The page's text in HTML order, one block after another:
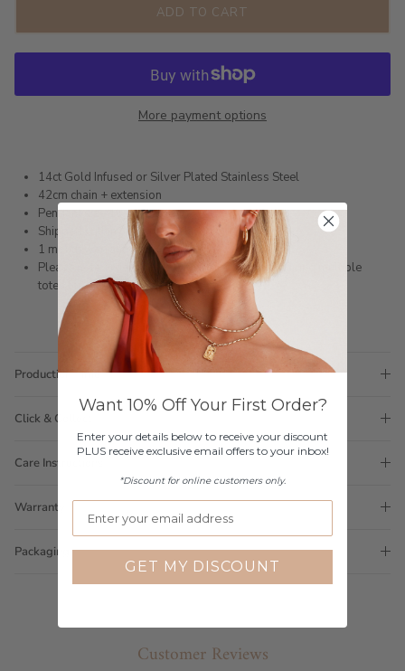
ADD TO CART
More payment options
14ct Gold Infused or Silver Plated Stainless Steel
42cm chain + extension
Pendant size 15mm x 13mm
Shipped within 3 business days
1 month warranty
Please note orders come with 1 tote bag, if requiring multiple
totes for gifts please addhere
Production Time
Click & Collect
Care Instructions
Warranty
Packaging
Customer Reviews
Want 10% Off Your First Order?
Enter your details below to receive your discount
PLUS receive exclusive email offers to your inbox!
*Discount for online customers only.
GET MY DISCOUNT